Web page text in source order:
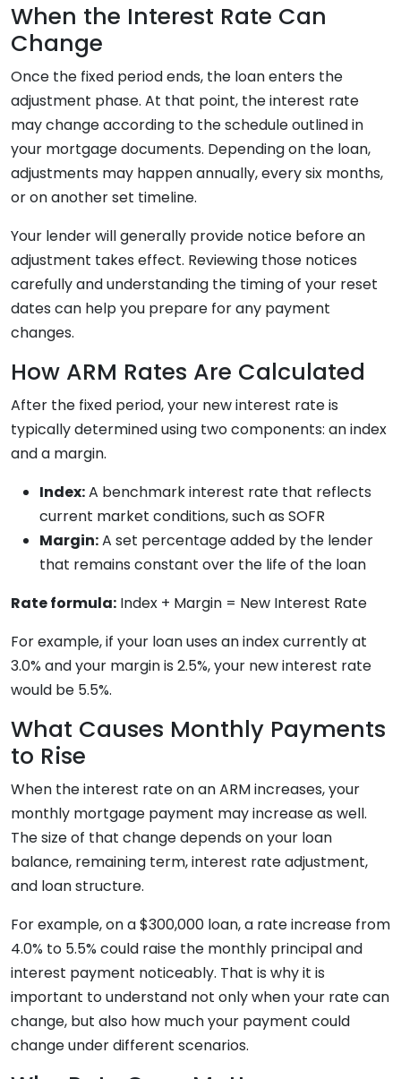
When the Interest Rate Can
Change
Once the fixed period ends, the loan enters the
adjustment phase. At that point, the interest rate
may change according to the schedule outlined in
your mortgage documents. Depending on the loan,
adjustments may happen annually, every six months,
or on another set timeline.
Your lender will generally provide notice before an
adjustment takes effect. Reviewing those notices
carefully and understanding the timing of your reset
dates can help you prepare for any payment
changes.
How ARM Rates Are Calculated
After the fixed period, your new interest rate is
typically determined using two components: an index
and a margin.
Index:A benchmark interest rate that reflects
current market conditions, such as SOFR
Margin:A set percentage added by the lender
that remains constant over the life of the loan
Rate formula: Index + Margin = New Interest Rate
For example, if your loan uses an index currently at
3.0% and your margin is 2.5%, your new interest rate
would be 5.5%.
What Causes Monthly Payments
to Rise
When the interest rate on an ARM increases, your
monthly mortgage payment may increase as well.
The size of that change depends on your loan
balance, remaining term, interest rate adjustment,
and loan structure.
For example, on a $300,000 loan, a rate increase from
4.0% to 5.5% could raise the monthly principal and
interest payment noticeably. That is why it is
important to understand not only when your rate can
change, but also how much your payment could
change under different scenarios.